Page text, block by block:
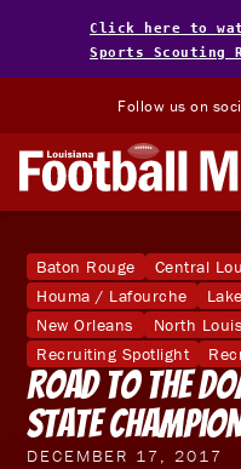
Click here to
Sports Scouting
Follow us on
Baton Rouge
Central
Houma / Lafourche
New Orleans
North
Recruiting Spotlight
Road to the
State
DECEMBER 17, 2017